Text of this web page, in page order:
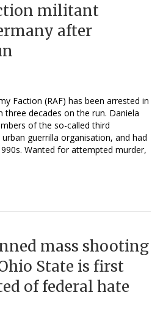
militant
after
Faction (RAF) has been arrested in
decades on the run. Daniela
of the so-called third
guerrilla organisation, and had
Wanted for attempted murder,
mass shooting
State is first
of federal hate